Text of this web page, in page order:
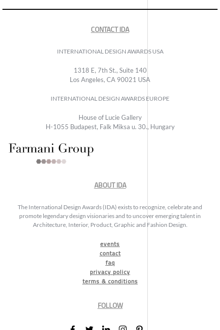
CONTACT IDA
INTERNATIONAL DESIGN AWARDS USA
1318 E, 7th St., Suite 140
Los Angeles, CA 90021 USA
INTERNATIONAL DESIGN AWARDS EUROPE
House of Lucie Gallery
H-1055 Budapest, Falk Miksa u. 30., Hungary
ABOUT IDA
The International Design Awards (IDA) exists to recognize, celebrate and
promote legendary design visionaries and to uncover emerging talent in
Architecture, Interior, Product, Graphic and Fashion Design.
events
contact
faq
privacy policy
terms & conditions
FOLLOW